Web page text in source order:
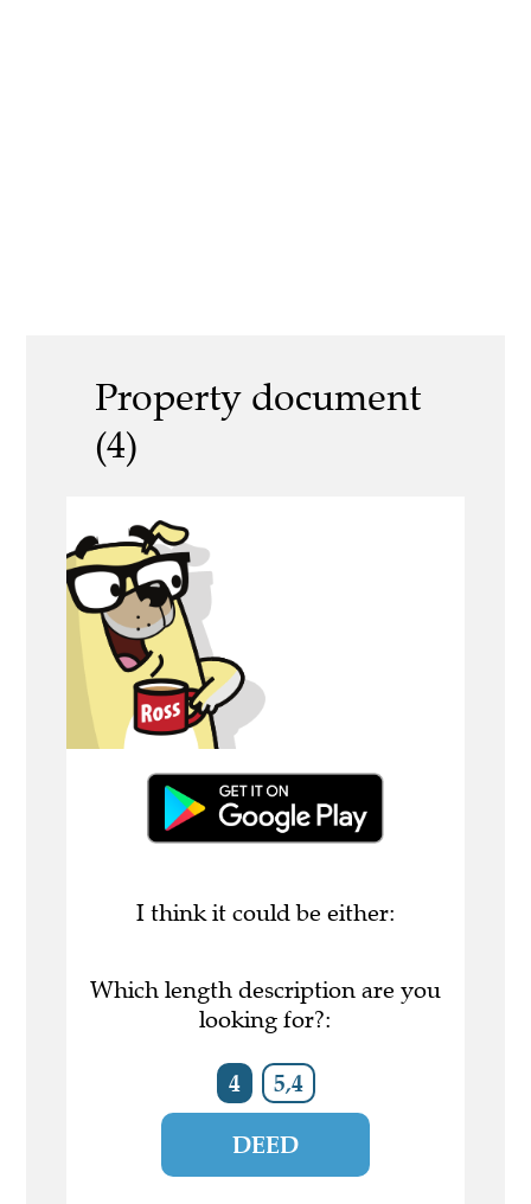
Property document
(4)
I think it could be either:
Which length description are you
looking for?:
4 5,4
DEED